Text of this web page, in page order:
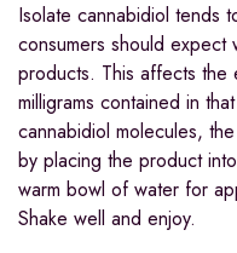
Isolate cannabidiol tends
consumers should
products. This affects the
milligrams contained in
cannabidiol molecules,
by placing the product
warm bowl of water for
Shake well and enjoy.